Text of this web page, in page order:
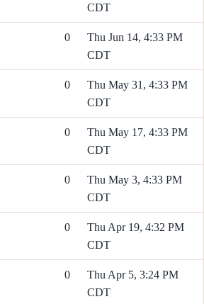
CDT
0
Thu Jun 14, 4:33 PM
CDT
0
Thu May 31, 4:33 PM
CDT
0
Thu May 17, 4:33 PM
CDT
0
Thu May 3, 4:33 PM
CDT
0
Thu Apr 19, 4:32 PM
CDT
0
Thu Apr 5, 3:24 PM
CDT